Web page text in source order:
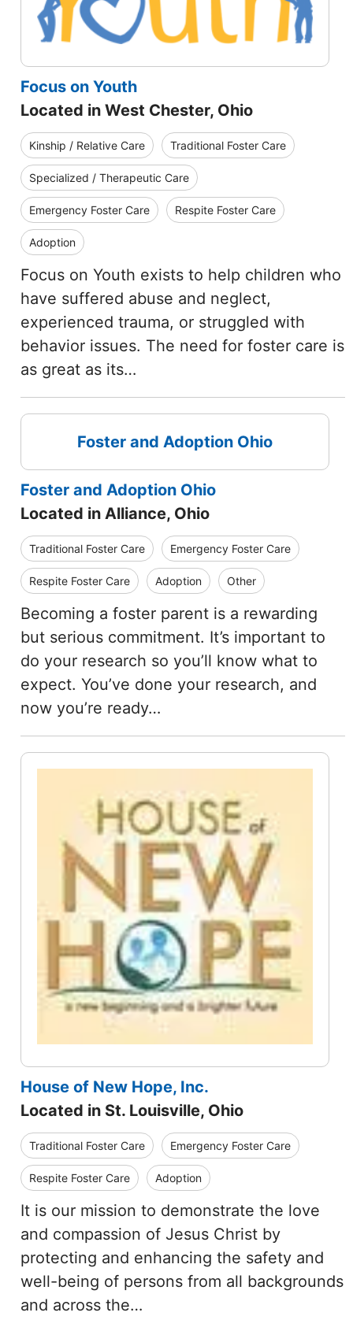
Focus on Youth
Located in West Chester, Ohio
Kinship / Relative Care Traditional Foster Care
Specialized / Therapeutic Care
Emergency Foster Care Respite Foster Care
Adoption
Focus on Youth exists to help children who
have suffered abuse and neglect,
experienced trauma, or struggled with
behavior issues. The need for foster care is
as great as its…
Foster and Adoption Ohio
Foster and Adoption Ohio
Located in Alliance, Ohio
Traditional Foster Care Emergency Foster Care
Respite Foster Care Adoption Other
Becoming a foster parent is a rewarding
but serious commitment. It’s important to
do your research so you’ll know what to
expect. You’ve done your research, and
now you’re ready…
House of New Hope, Inc.
Located in St. Louisville, Ohio
Traditional Foster Care Emergency Foster Care
Respite Foster Care Adoption
It is our mission to demonstrate the love
and compassion of Jesus Christ by
protecting and enhancing the safety and
well-being of persons from all backgrounds
and across the…